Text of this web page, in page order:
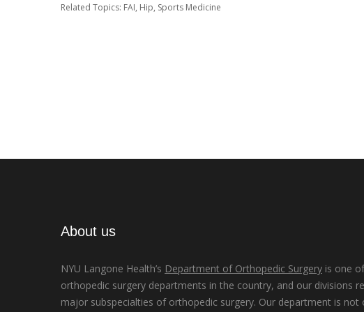
Related Topics: FAI, Hip, Sports Medicine
About us
NYU Langone Health’s Department of Orthopedic Surgery is one
orthopedic surgery departments in the country, and our divisions
major subspecialties of orthopedic surgery. Our department is